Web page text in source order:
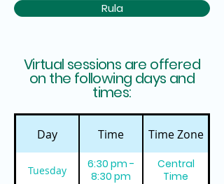
Rula
Virtual sessions are offered
on the following days and
times:
Day Time Time Zone
Tuesday
6:30 pm -
8:30 pm
Central
Time